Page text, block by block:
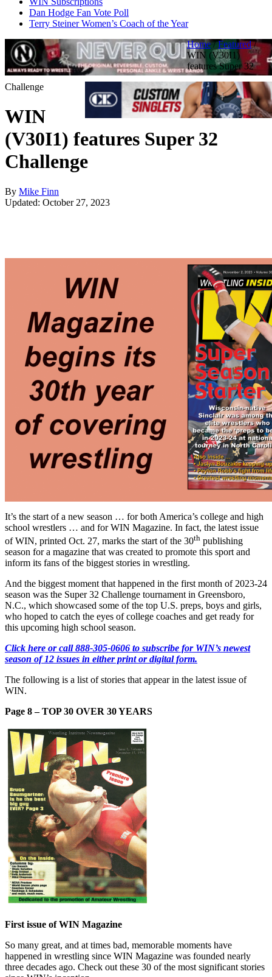
Dan Hodge Fan Vote Poll
Terry Steiner Women’s Coach of the Year
Home/Featured/
WIN (V30I1)
features Super 32
Challenge
WIN
(V30I1) features Super 32
Challenge
By Mike Finn
Updated: October 27, 2023
It’s the start of a new season … for both America’s college and high
school wrestlers … and for WIN Magazine. In fact, the latest issue
of WIN, printed Oct. 27, marks the start of the 30th publishing
season for a magazine that was created to promote this sport and
inform its fans of the biggest stories in wrestling.
And the biggest moment that happened in the first month of 2023-24
season was the Super 32 Challenge tournament in Greensboro,
N.C., which showcased some of the top U.S. preps, boys and girls,
who hoped to catch the eyes of college coaches and get ready for
this upcoming high school season.
Click here or call 888-305-0606 to subscribe for WIN’s newest
season of 12 issues in either print or digital form.
The following is a list of stories that appear in the latest issue of
WIN.
Page 8 – TOP 30 OVER 30 YEARS
First issue of WIN Magazine
So many great, and at times bad, memorable moments have
happened in wrestling since WIN Magazine was founded nearly
three decades ago. Check out these 30 of the most significant stories